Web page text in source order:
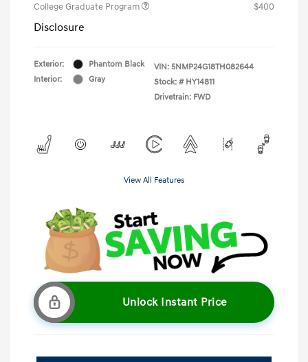
College Graduate Program
$400
Disclosure
Exterior:
Phantom Black
Interior:
Gray
VIN: 5NMP24G18TH082644
Stock: # HY14811
Drivetrain: FWD
View All Features
Unlock Instant Price